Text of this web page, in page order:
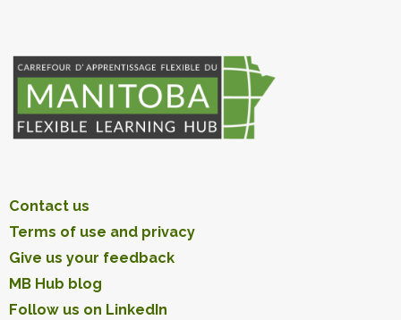
Contact us
Terms of use and privacy
Give us your feedback
MB Hub blog
Follow us on LinkedIn